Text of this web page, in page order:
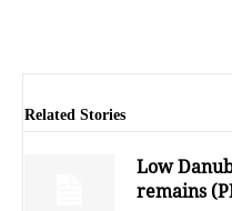
Related Stories
Low
remains